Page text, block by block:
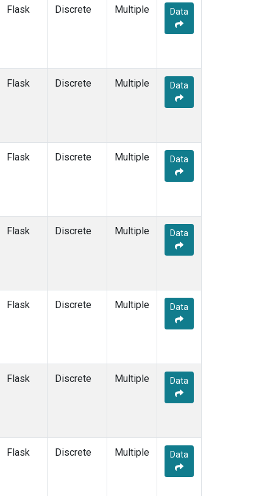
(2)
(7)
(5)
(7)
SGP(18)
(6)
SPO(7)
(1)
SYO(6)
(6)
Flask Discrete Multiple Data
Flask Discrete Multiple Data
Flask Discrete Multiple Data
Flask Discrete Multiple Data
Flask Discrete Multiple Data
Flask Discrete Multiple Data
Flask Discrete Multiple Data